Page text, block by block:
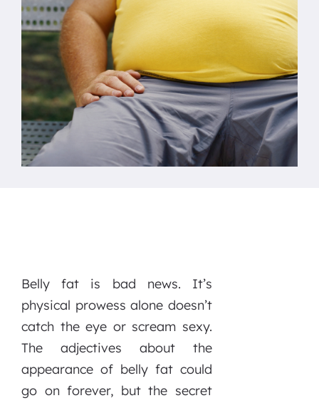
Belly fat is bad news. It’s
physical prowess alone doesn’t
catch the eye or scream sexy.
The adjectives about the
appearance of belly fat could
go on forever, but the secret